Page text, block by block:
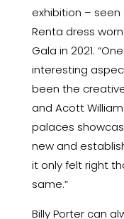
exhibition –
Renta dress
Gala in 2021.
interesting
been the
and Acott
palaces
new and
it only felt right
same.”
Billy Porter can